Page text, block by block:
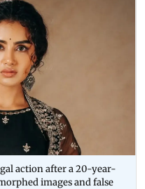
action after a 20-year-
images and false